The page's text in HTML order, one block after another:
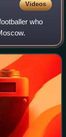
Videos
who